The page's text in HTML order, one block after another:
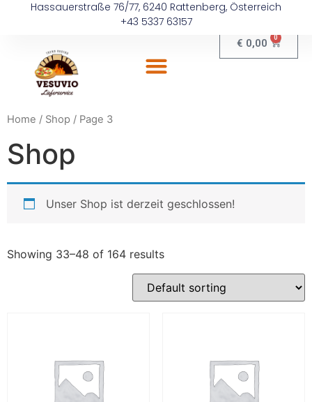
Hassauerstraße 76/77, 6240 Rattenberg, Österreich
+43 5337 63157
€ 0,00 0
Home / Shop / Page 3
Shop
Unser Shop ist derzeit geschlossen!
Showing 33–48 of 164 results